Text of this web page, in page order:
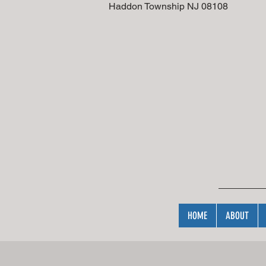
Township NJ
HOME ABOUT